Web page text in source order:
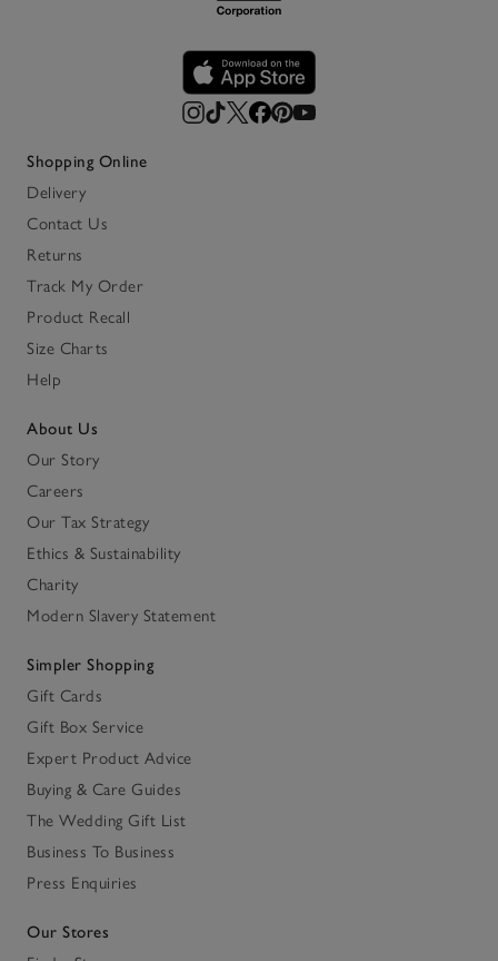
Shopping Online
Delivery
Contact Us
Returns
Track My Order
Product Recall
Size Charts
Help
About Us
Our Story
Careers
Our Tax Strategy
Ethics & Sustainability
Charity
Modern Slavery Statement
Simpler Shopping
Gift Cards
Gift Box Service
Expert Product Advice
Buying & Care Guides
The Wedding Gift List
Business To Business
Press Enquiries
Our Stores